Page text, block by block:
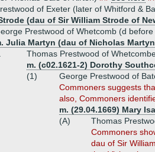
of Exeter (later of Whitford &
(dau of Sir William Strode of
Prestwood of Whetcomb (d
Julia Martyn (dau of Nicholas
Thomas Prestwood of
m. (c02.1621-2) Dorothy
(1)
George Prestwood of
Commoners suggests
also, Commoners
m. (29.04.1669) Mary
(A)
Thomas
Commoners
dau of Sir